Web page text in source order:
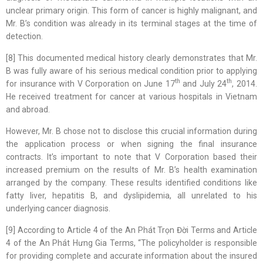
unclear primary origin. This form of cancer is highly malignant, and
Mr. B’s condition was already in its terminal stages at the time of
detection.
[8] This documented medical history clearly demonstrates that Mr.
B was fully aware of his serious medical condition prior to applying
for insurance with V Corporation on June 17th and July 24th, 2014.
He received treatment for cancer at various hospitals in Vietnam
and abroad.
However, Mr. B chose not to disclose this crucial information during
the application process or when signing the final insurance
contracts. It’s important to note that V Corporation based their
increased premium on the results of Mr. B’s health examination
arranged by the company. These results identified conditions like
fatty liver, hepatitis B, and dyslipidemia, all unrelated to his
underlying cancer diagnosis.
[9] According to Article 4 of the An Phát Trọn Đời Terms and Article
4 of the An Phát Hưng Gia Terms, “The policyholder is responsible
for providing complete and accurate information about the insured